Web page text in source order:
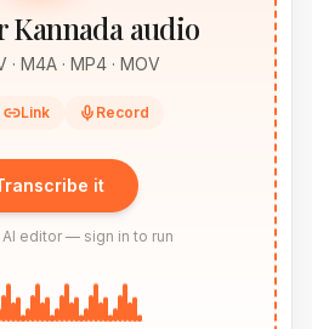
Kannada audio
· M4A · MP4 · MOV
Link Record
it
editor — sign in to run